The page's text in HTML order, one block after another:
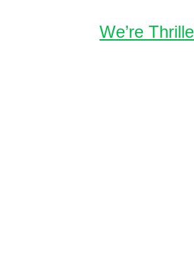
We’re